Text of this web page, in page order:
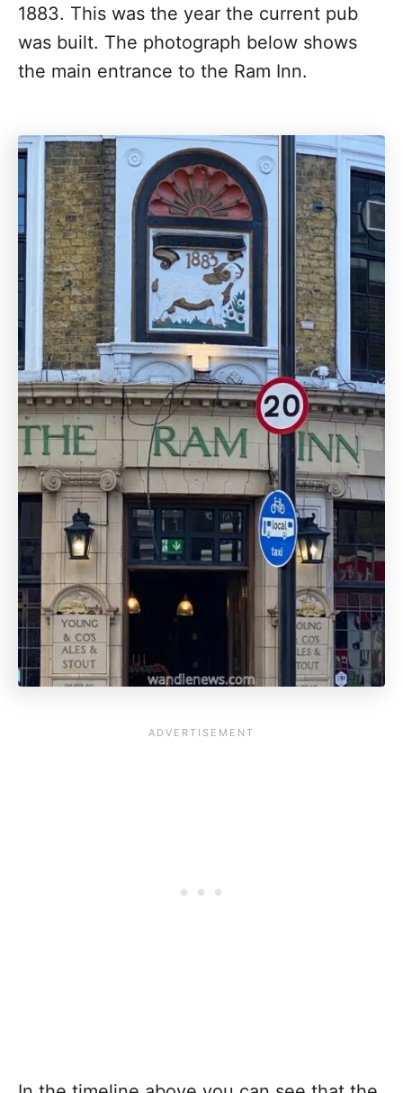
1883. This was the year the current pub
was built. The photograph below shows
the main entrance to the Ram Inn.